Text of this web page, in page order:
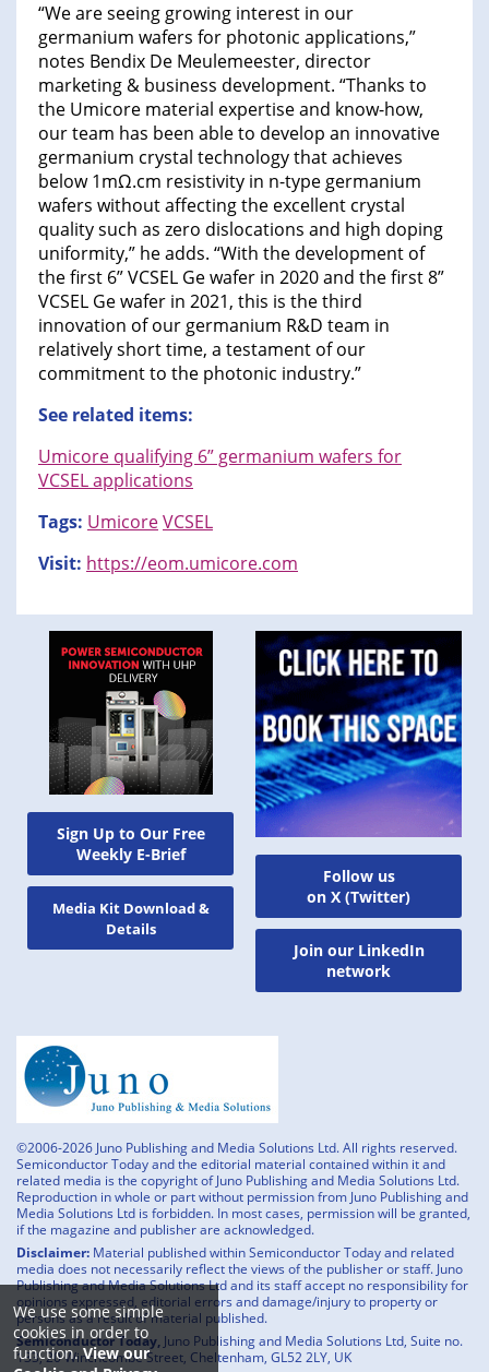
We use some simple
cookies in order to
function.View our
Sign Up to Our Free
Weekly E-Brief
Media Kit Download &
Details
“We are seeing growing interest in our
germanium wafers for photonic applications,”
notes Bendix De Meulemeester, director
marketing & business development. “Thanks to
the Umicore material expertise and know-how,
our team has been able to develop an innovative
germanium crystal technology that achieves
below 1mΩ.cm resistivity in n-type germanium
wafers without affecting the excellent crystal
quality such as zero dislocations and high doping
uniformity,” he adds. “With the development of
the first 6” VCSEL Ge wafer in 2020 and the first 8”
VCSEL Ge wafer in 2021, this is the third
innovation of our germanium R&D team in
relatively short time, a testament of our
commitment to the photonic industry.”
See related items:
Umicore qualifying 6” germanium wafers for
VCSEL applications
Tags: UmicoreVCSEL
Visit: https://eom.umicore.com
Follow us
on X (Twitter)
Join our LinkedIn
network
©2006-2026 Juno Publishing and Media Solutions Ltd. All rights reserved.
Semiconductor Today and the editorial material contained within it and
related media is the copyright of Juno Publishing and Media Solutions Ltd.
Reproduction in whole or part without permission from Juno Publishing and
Media Solutions Ltd is forbidden. In most cases, permission will be granted,
if the magazine and publisher are acknowledged.
Disclaimer: Material published within Semiconductor Today and related
media does not necessarily reflect the views of the publisher or staff. Juno
Publishing and Media Solutions Ltd and its staff accept no responsibility for
opinions expressed, editorial errors and damage/injury to property or
persons as a result of material published.
Semiconductor Today, Juno Publishing and Media Solutions Ltd, Suite no.
133, 20 Winchcombe Street, Cheltenham, GL52 2LY, UK